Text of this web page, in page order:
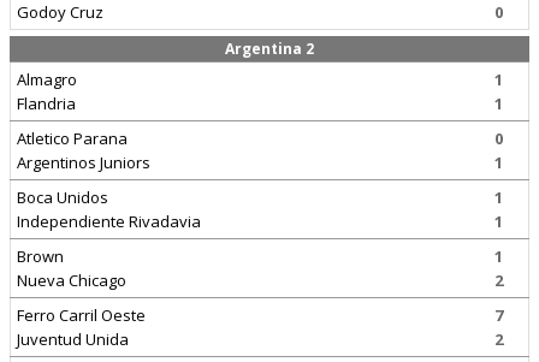
Godoy Cruz
0
Argentina 2
Almagro
Flandria
1
1
Atletico Parana
Argentinos Juniors
0
1
Boca Unidos
Independiente Rivadavia
1
1
Brown
Nueva Chicago
1
2
Ferro Carril Oeste
Juventud Unida
7
2